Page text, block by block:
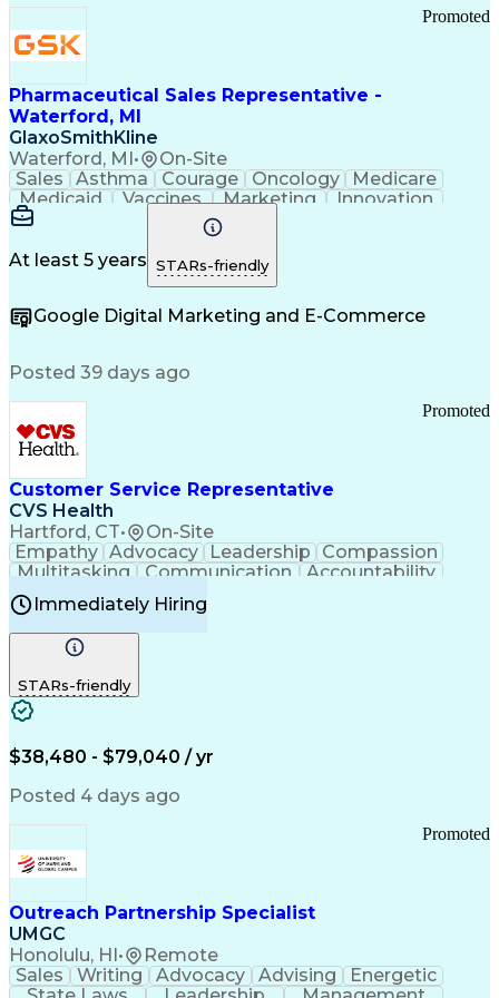
Pharmaceutical Sales Representative -
Waterford, MI
GlaxoSmithKline
Waterford, MI• On-Site
Promoted
Sales Asthma Courage Oncology
Medicare
Medicaid
Vaccines Marketing
Innovation
Resilience
Immunology
Managed Care
Self-Starter
Communication
Sales Analysis
FDA Regulations
Multilingualism
Pharmacy Operations
Infectious Diseases
Results Orientation
Business To Business
Valid Driver's License
Medical History Documentation
Continuous Improvement Process
Chronic Obstructive Pulmonary Disease
At least 5 years STARs-friendly
Google Digital Marketing and E-Commerce
Posted 39 days ago
Customer Service Representative
CVS Health
Hartford, CT• On-Site
Promoted
Empathy Advocacy Leadership
Compassion
Multitasking
Communication
Accountability
Microsoft Word Prioritization
Problem Solving
Computer Literacy
Time Off Management
Immediately Hiring
STARs-friendly
$38,480 - $79,040 / yr
Posted 4 days ago
Outreach Partnership Specialist
UMGC
Honolulu, HI • Remote
Promoted
Sales Writing Advocacy Advising
Energetic